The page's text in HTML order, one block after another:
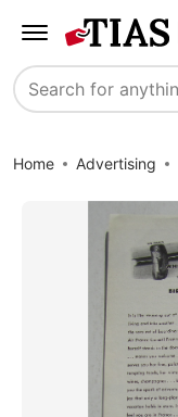
Search
Home Advertising